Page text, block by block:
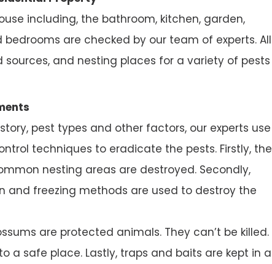
including, the bathroom, kitchen, garden,
are checked by our team of experts. All
sources, and nesting places for a variety of pests
pest types and other factors, our experts use
techniques to eradicate the pests. Firstly, the
nesting areas are destroyed. Secondly,
and freezing methods are used to destroy the
are protected animals. They can’t be killed.
a safe place. Lastly, traps and baits are kept in a